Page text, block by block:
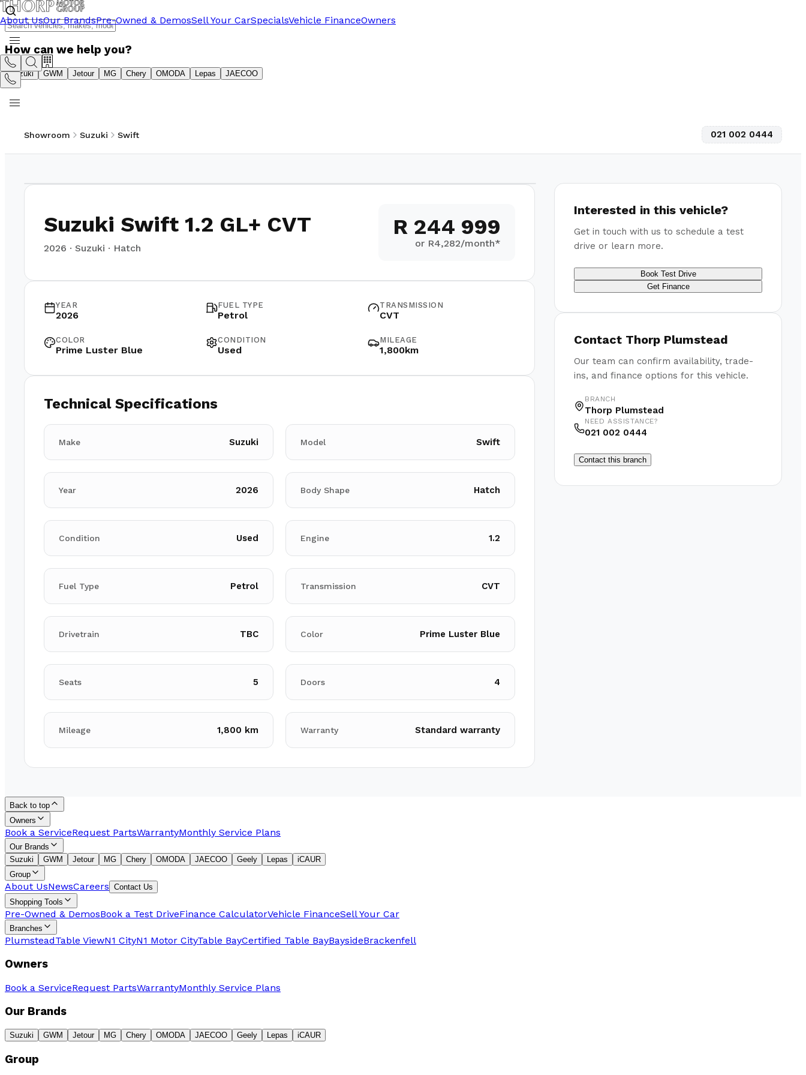
About UsOur BrandsPre-Owned & DemosSell Your CarSpecialsVehicle FinanceOwners
How can we help you?
Suzuki GWM Jetour MG Chery OMODA Lepas JAECOO
Showroom Suzuki Swift 021 002 0444
Suzuki Swift 1.2 GL+ CVT
2026 · Suzuki · Hatch
R 244 999
or R4,282/month*
YEAR
2026
FUEL TYPE
Petrol
TRANSMISSION
CVT
COLOR
Prime Luster Blue
CONDITION
Used
MILEAGE
1,800km
Technical Specifications
Make Suzuki Model Swift
Year 2026 Body Shape Hatch
Condition Used Engine 1.2
Fuel Type Petrol Transmission CVT
Drivetrain TBC Color Prime Luster Blue
Seats 5 Doors 4
Mileage 1,800 km Warranty Standard warranty
Interested in this vehicle?
Get in touch with us to schedule a test
drive or learn more.
Book Test Drive
Get Finance
Contact Thorp Plumstead
Our team can confirm availability, trade-
ins, and finance options for this vehicle.
BRANCH
Thorp Plumstead
NEED ASSISTANCE?
021 002 0444
Contact this branch
Back to top
Owners
Book a ServiceRequest PartsWarrantyMonthly Service Plans
Our Brands
Suzuki
GWM Jetour MG Chery OMODA JAECOO Geely Lepas
iCAUR
Group
About UsNewsCareers Contact Us
Shopping Tools
Pre-Owned & DemosBook a Test DriveFinance CalculatorVehicle FinanceSell Your Car
Branches
PlumsteadTable ViewN1 CityN1 Motor CityTable BayCertified Table BayBaysideBrackenfell
Owners
Book a ServiceRequest PartsWarrantyMonthly Service Plans
Our Brands
Suzuki GWM Jetour MG Chery OMODA JAECOO Geely Lepas iCAUR
Group